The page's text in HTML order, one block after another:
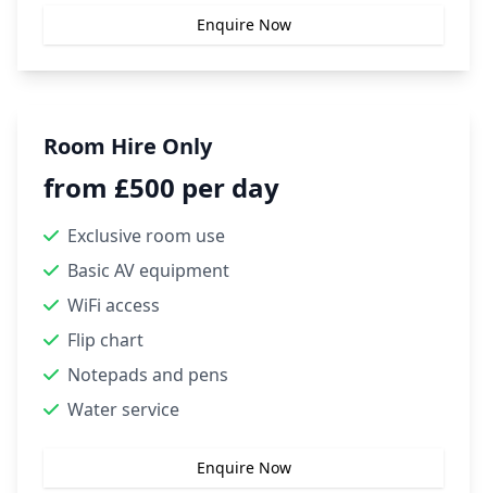
Enquire Now
Room Hire Only
from £500 per day
Exclusive room use
Basic AV equipment
WiFi access
Flip chart
Notepads and pens
Water service
Enquire Now